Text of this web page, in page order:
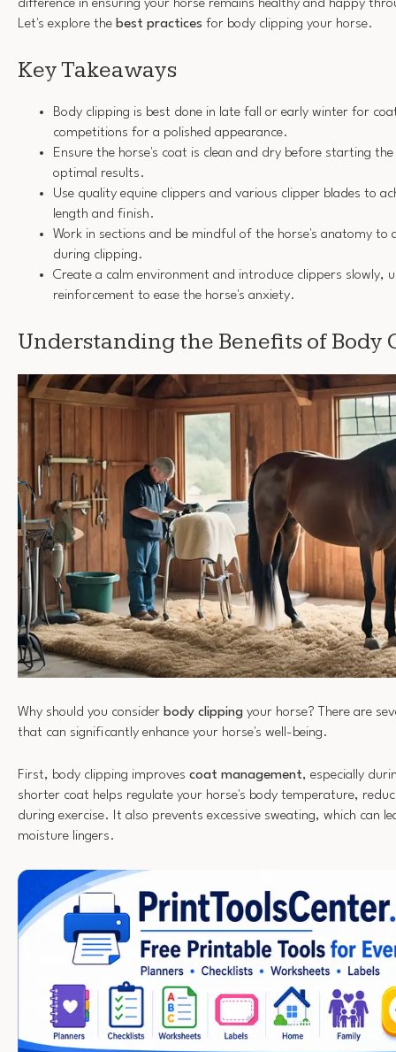
difference in ensuring your horse remains healthy and happy
Let's explore the best practices for body clipping your horse.
Key Takeaways
Body clipping is best done in late fall or early winter for
competitions for a polished appearance.
Ensure the horse's coat is clean and dry before starting
optimal results.
Use quality equine clippers and various clipper blades to
length and finish.
Work in sections and be mindful of the horse's anatomy to
during clipping.
Create a calm environment and introduce clippers slowly,
reinforcement to ease the horse's anxiety.
Understanding the Benefits of Body
Why should you consider body clipping your horse? There are
that can significantly enhance your horse's well-being.
First, body clipping improves coat management, especially
shorter coat helps regulate your horse's body temperature,
during exercise. It also prevents excessive sweating, which can
moisture lingers.